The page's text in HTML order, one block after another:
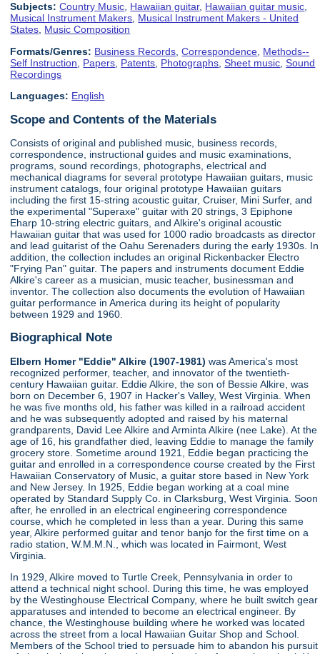
Subjects: Country Music, Hawaiian guitar, Hawaiian guitar music,
Musical Instrument Makers, Musical Instrument Makers - United
States, Music Composition
Formats/Genres: Business Records ,Correspondence Methods--
Self Instruction
Papers Patents Photographs ,Sheet music ,Sound
Recordings
Languages: English
Scope and Contents of the Materials
Consists of original and published music, business records,
correspondence, instructional guides and music examinations,
programs, sound recordings, photographs, electrical and
mechanical diagrams for several prototype Hawaiian guitars, music
instrument catalogs, four original prototype Hawaiian guitars
including the first 15-string acoustic guitar, Cruiser, Mini Surfer, and
the experimental "Superaxe" guitar with 20 strings, 3 Epiphone
Eharp 10-string electric guitars, and Alkire's original acoustic
Hawaiian guitar that was used for 1000 radio broadcasts as director
and lead guitarist of the Oahu Serenaders during the early 1930s. In
addition, the collection includes an original Rickenbacker Electro
"Frying Pan" guitar. The papers and instruments document Eddie
Alkire's career as a musician, music teacher, businessman and
inventor. The collection also documents the evolution of Hawaiian
guitar performance in America during its height of popularity
between 1929 and 1960.
Biographical Note
Elbern Homer "Eddie" Alkire (1907-1981) was America's most
recognized performer, teacher, and innovator of the twentieth-
century Hawaiian guitar. Eddie Alkire, the son of Bessie Alkire, was
born on December 6, 1907 in Hacker's Valley, West Virginia. When
he was five months old, his father was killed in a railroad accident
and he was subsequently adopted and raised by his maternal
grandparents, David Lee Alkire and Arminta Alkire (nee Lake). At the
age of 16, his grandfather died, leaving Eddie to manage the family
grocery store. Sometime around 1921, Eddie began practicing the
guitar and enrolled in a correspondence course created by the First
Hawaiian Conservatory of Music, a guitar store based in New York
and New Jersey. In 1925, Eddie began working at a coal mine
operated by Standard Supply Co. in Clarksburg, West Virginia. Soon
after, he enrolled in an electrical engineering correspondence
course, which he completed in less than a year. During this same
year, Alkire performed guitar and tenor banjo for the first time on a
radio station, W.M.M.N., which was located in Fairmont, West
Virginia.
In 1929, Alkire moved to Turtle Creek, Pennsylvania in order to
attend a technical night school. During this time, he was employed
by the Westinghouse Electrical Company, where he built switch gear
apparatuses and intended to become an electrical engineer. By
chance, the Westinghouse building where he worked was located
across the street from a local Hawaiian Guitar Shop and School.
Members of the School tried to persuade him to abandon his pursuit